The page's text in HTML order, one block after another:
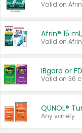
Valid on
IBgard or
Valid on 36
QUNOL®
Any variety.